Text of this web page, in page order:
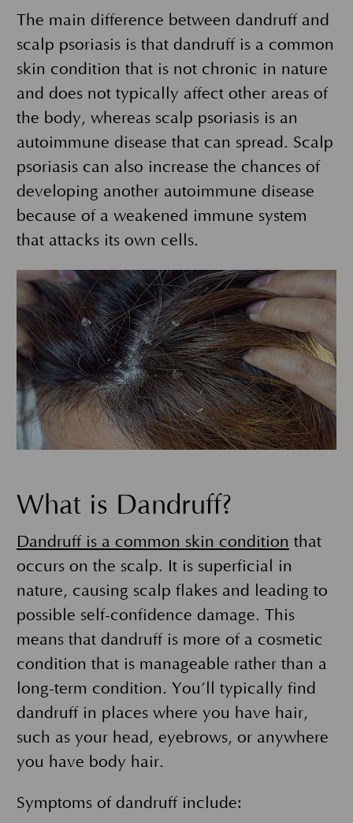
The main difference between dandruff and
scalp psoriasis is that dandruff is a common
skin condition that is not chronic in nature
and does not typically affect other areas of
the body, whereas scalp psoriasis is an
autoimmune disease that can spread. Scalp
psoriasis can also increase the chances of
developing another autoimmune disease
because of a weakened immune system
that attacks its own cells.
What is Dandruff?
Dandruff is a common skin condition that
occurs on the scalp. It is superficial in
nature, causing scalp flakes and leading to
possible self-confidence damage. This
means that dandruff is more of a cosmetic
condition that is manageable rather than a
long-term condition. You’ll typically find
dandruff in places where you have hair,
such as your head, eyebrows, or anywhere
you have body hair.
Symptoms of dandruff include: